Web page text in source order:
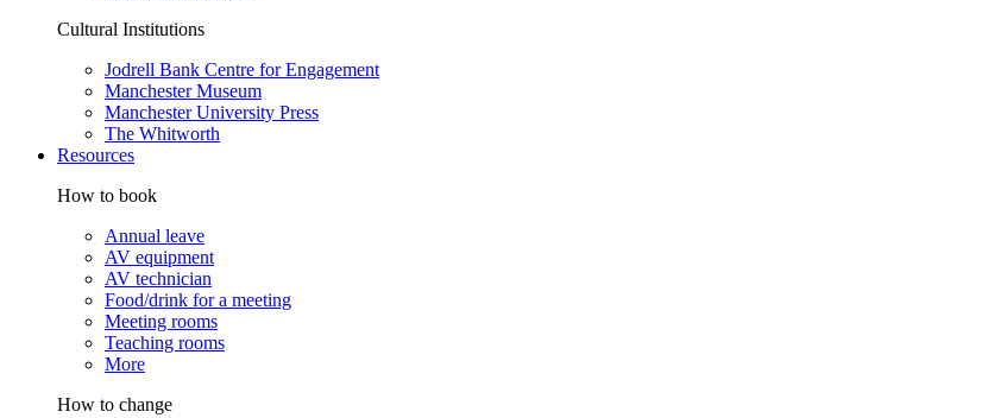
Cultural Institutions
Jodrell Bank Centre for Engagement
Manchester Museum
Manchester University Press
The Whitworth
Resources
How to book
Annual leave
AV equipment
AV technician
Food/drink for a meeting
Meeting rooms
Teaching rooms
More
How to change